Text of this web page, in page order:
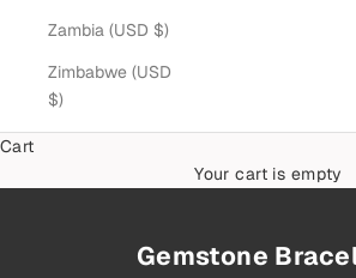
Zambia (USD $)
Zimbabwe (USD
$)
Cart
Your cart is empty
Gemstone